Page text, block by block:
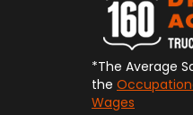
*The Average
the
Wages